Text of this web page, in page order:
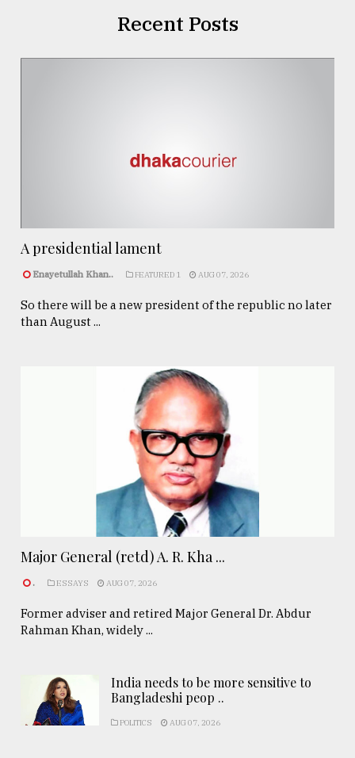
Recent Posts
A presidential lament
Enayetullah Khan.. FEATURED 1 AUG 07, 2026
So there will be a new president of the republic no later
than August ...
Major General (retd) A. R. Kha ...
. ESSAYS AUG 07, 2026
Former adviser and retired Major General Dr. Abdur
Rahman Khan, widely ...
India needs to be more sensitive to
Bangladeshi peop ..
POLITICS AUG 07, 2026